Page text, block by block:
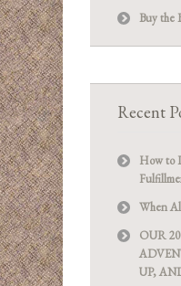
Buy the
Recent
How to
When
OUR
UP,